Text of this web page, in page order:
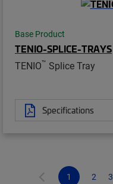
Base Product
TENIO-SPLICE-TRAYS
TENIO™ Splice Tray
Specifications
1 2 3